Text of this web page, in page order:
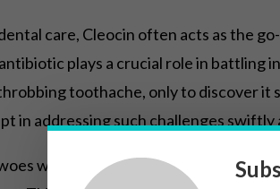
care, Cleocin often acts as the
plays a crucial role in battling
toothache, only to discover it
in addressing such challenges
warrant the same approach,